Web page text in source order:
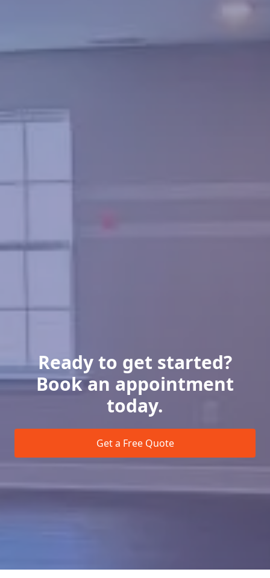
Ready to get started?
Book an appointment
today.
Get a Free Quote